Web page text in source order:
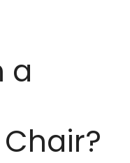
a